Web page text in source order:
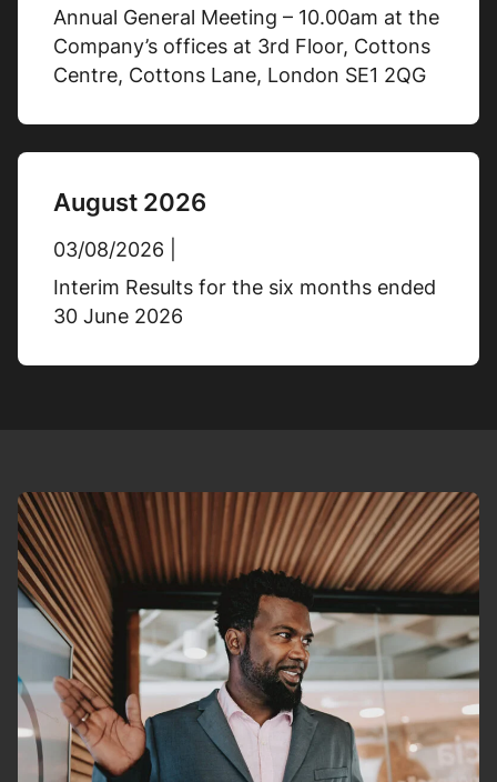
-13% % Change
Cash conversion
292%
31/12/2025
121%
31/12/2024
+141% % Change
116%
31/12/2024
+72% % Change
Share-based payment
expense (credit)
£0.2m
31/12/2025
Annual General Meeting – 10.00am at the
Company’s offices at 3rd Floor, Cottons
Centre, Cottons Lane, London SE1 2QG
August 2026
03/08/2026 |
Interim Results for the six months ended
30 June 2026